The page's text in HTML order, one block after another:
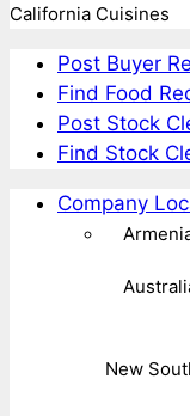
California Cuisines
Post Buyer
Find Food
Post Stock
Find Stock
Company
New